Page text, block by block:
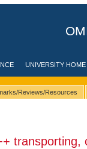
UNIVERSITY HOME
Reviews/Resources